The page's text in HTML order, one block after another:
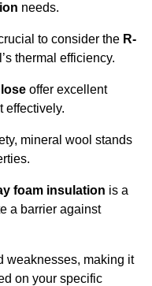
needs.
to consider the R-
thermal efficiency.
offer excellent
effectively.
mineral wool stands
foam insulation is a
a barrier against
weaknesses, making it
on your specific